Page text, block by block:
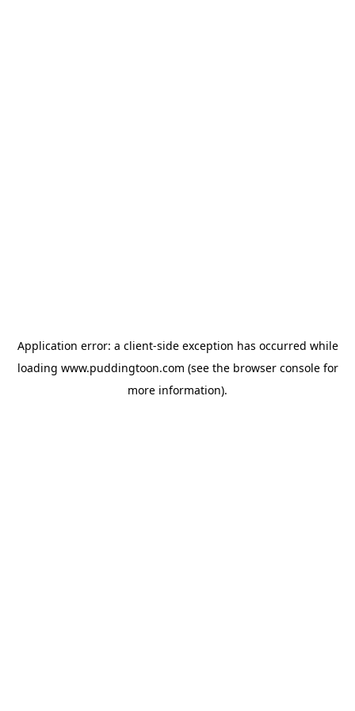
Application error: a client-side exception has occurred while
loading www.puddingtoon.com (see the browser consolefor
more information).